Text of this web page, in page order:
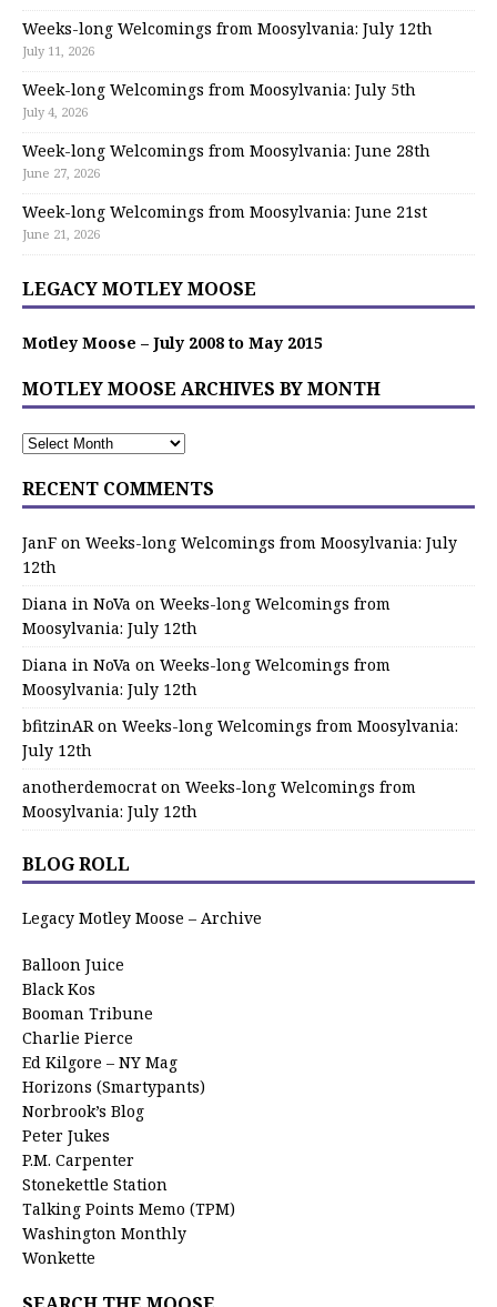
Weeks-long Welcomings from Moosylvania: July 12th
July 11, 2026
Week-long Welcomings from Moosylvania: July 5th
July 4, 2026
Week-long Welcomings from Moosylvania: June 28th
June 27, 2026
Week-long Welcomings from Moosylvania: June 21st
June 21, 2026
LEGACY MOTLEY MOOSE
Motley Moose – July 2008 to May 2015
MOTLEY MOOSE ARCHIVES BY MONTH
RECENT COMMENTS
JanF on Weeks-long Welcomings from Moosylvania: July
12th
Diana in NoVa on Weeks-long Welcomings from
Moosylvania: July 12th
Diana in NoVa on Weeks-long Welcomings from
Moosylvania: July 12th
bfitzinARon Weeks-long Welcomings from Moosylvania:
July 12th
anotherdemocrat on Weeks-long Welcomings from
Moosylvania: July 12th
BLOG ROLL
Legacy Motley Moose – Archive
Balloon Juice
Black Kos
Booman Tribune
Charlie Pierce
Ed Kilgore – NY Mag
Horizons (Smartypants)
Norbrook’s Blog
Peter Jukes
P.M. Carpenter
Stonekettle Station
Talking Points Memo (TPM)
Washington Monthly
Wonkette